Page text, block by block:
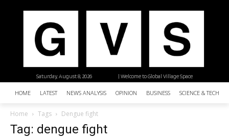
| Welcome to Global Village Space
Saturday, August 8, 2026
HOME LATEST NEWS ANALYSIS OPINION BUSINESS SCIENCE &
Home Tags Dengue fight
Tag: dengue fight